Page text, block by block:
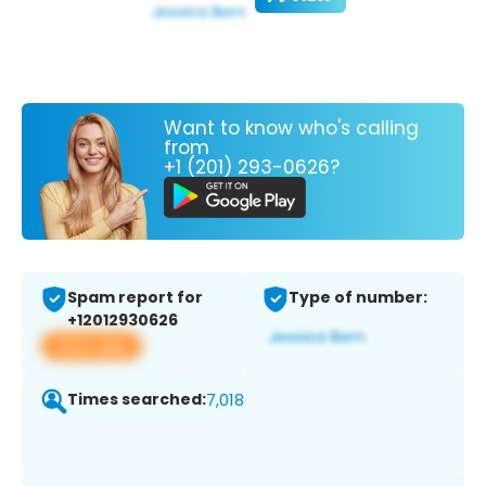
Want to know who's calling
from
+1 (201) 293-0626?
Spam report for
+12012930626
View app
Type of number:
Times searched:7,018